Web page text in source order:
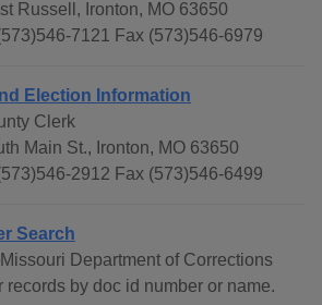
Russell, Ironton, MO 63650
7121 Fax (573)546-6979
Election Information
Clerk
Main St., Ironton, MO 63650
2912 Fax (573)546-6499
Search
Department of Corrections
records by doc id number or name.